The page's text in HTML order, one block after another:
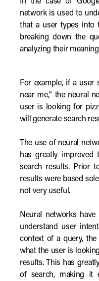
network is used to
that a user types into
breaking down the
analyzing their
For example, if a user
near me," the neural
user is looking for
will generate search
The use of neural
has greatly improved
search results. Prior
results were based
not very useful.
Neural networks
understand user
context of a query,
what the user is
results. This has
of search, making it